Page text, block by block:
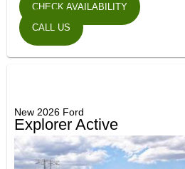
CHECK AVAILABILITY
CALL US
New 2026 Ford
Explorer Active